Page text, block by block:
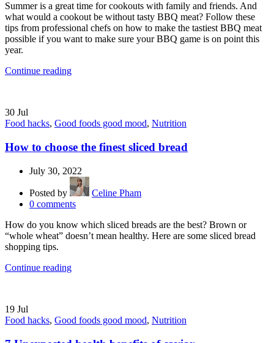
Summer is a great time for cookouts with family and friends. And
what would a cookout be without tasty BBQ meat? Follow these
tips from professional chefs on how to make the tastiest BBQ meat
possible if you want to make sure your BBQ game is on point this
year.
Continue reading
30 Jul
Food hacks, Good foods good mood, Nutrition
How to choose the finest sliced bread
July 30, 2022
Posted by
Celine Pham
0 comments
How do you know which sliced breads are the best? Brown or
“whole wheat” doesn’t mean healthy. Here are some sliced bread
shopping tips.
Continue reading
19 Jul
Food hacks, Good foods good mood, Nutrition